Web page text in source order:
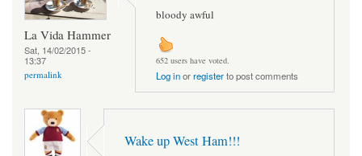
La Vida Hammer
Sat, 14/02/2015 -
13:37
permalink
bloody awful
652 users have voted.
Log inorregisterto post comments
Wake up West Ham!!!